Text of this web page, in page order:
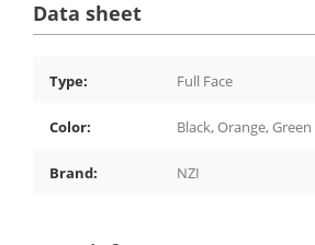
Data sheet
Type: Full Face
Color: Black, Orange, Green
Brand: NZI